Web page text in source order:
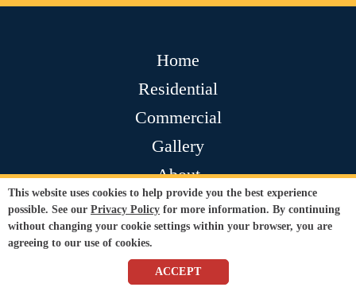
Home
Residential
Commercial
Gallery
About
Contact
Testimonials
Join Our Team
This website uses cookies to help provide you the best experience
possible. See our Privacy Policy for more information. By continuing
without changing your cookie settings within your browser, you are
agreeing to our use of cookies.
ACCEPT